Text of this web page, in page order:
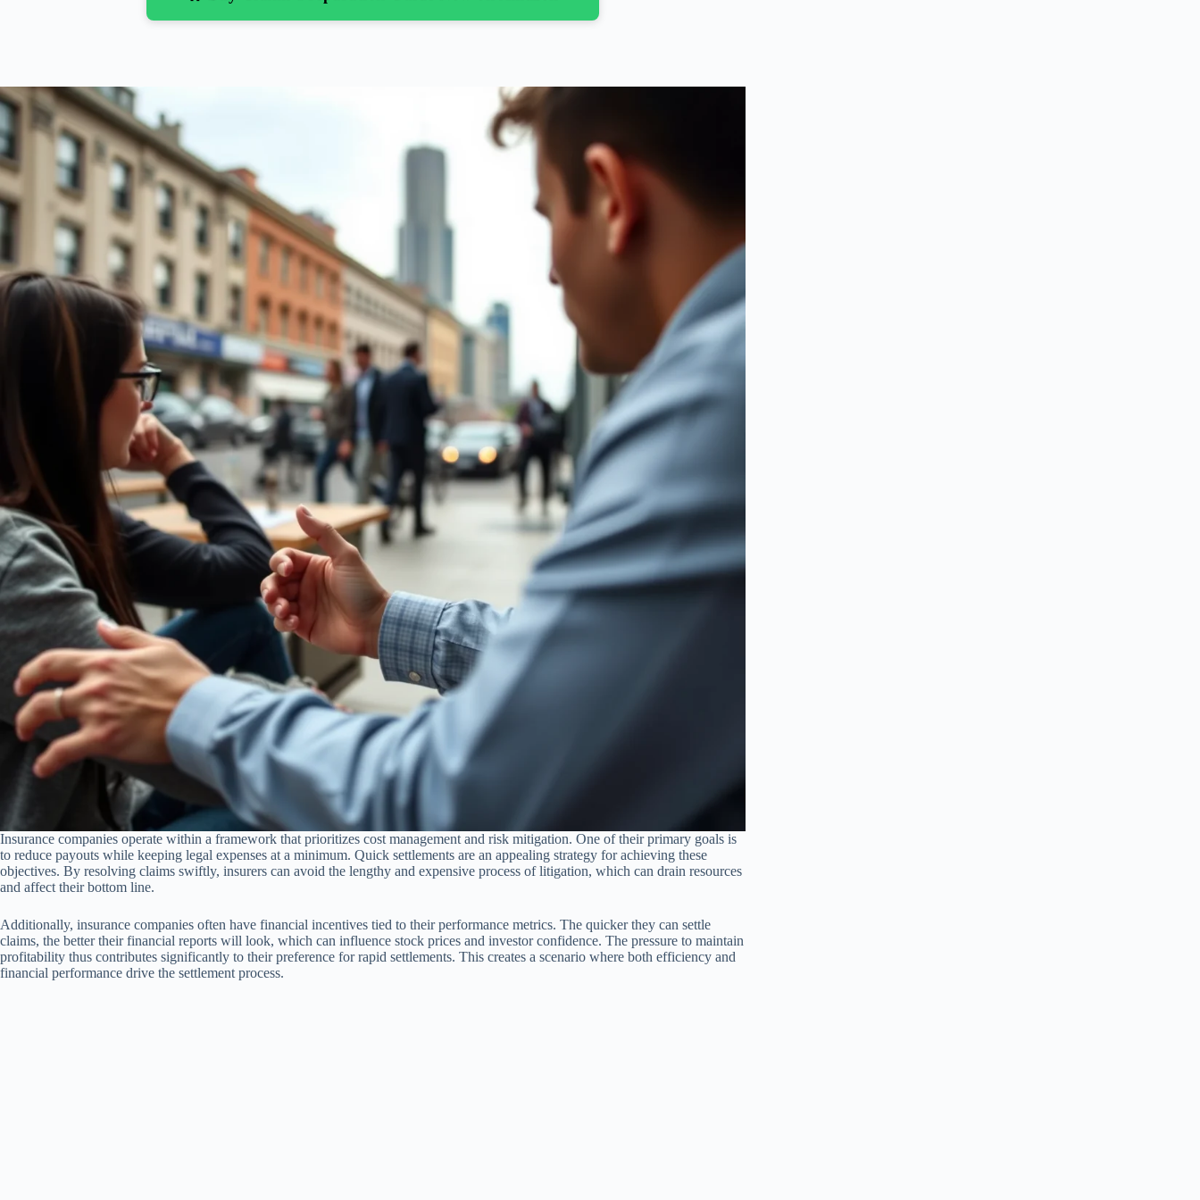
Insurance companies operate within a framework that prioritizes cost management and risk mitigation. One of their primary goals is
to reduce payouts while keeping legal expenses at a minimum. Quick settlements are an appealing strategy for achieving these
objectives. By resolving claims swiftly, insurers can avoid the lengthy and expensive process of litigation, which can drain resources
and affect their bottom line.
Additionally, insurance companies often have financial incentives tied to their performance metrics. The quicker they can settle
claims, the better their financial reports will look, which can influence stock prices and investor confidence. The pressure to maintain
profitability thus contributes significantly to their preference for rapid settlements. This creates a scenario where both efficiency and
financial performance drive the settlement process.